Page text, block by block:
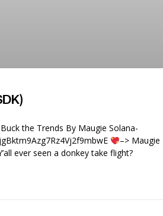
the Trends By Maugie Solana-
–> Maugie
ever seen a donkey take flight?